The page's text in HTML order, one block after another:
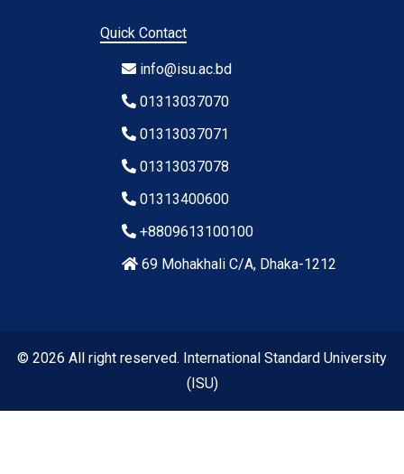
Quick Contact
info@isu.ac.bd
01313037070
01313037071
01313037078
01313400600
+8809613100100
69 Mohakhali C/A, Dhaka-1212
© 2026 All right reserved. International Standard University
(ISU)